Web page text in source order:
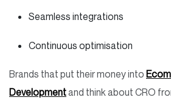
Seamless integrations
Continuous optimisation
Brands that put their money into
Developmentand think about CRO